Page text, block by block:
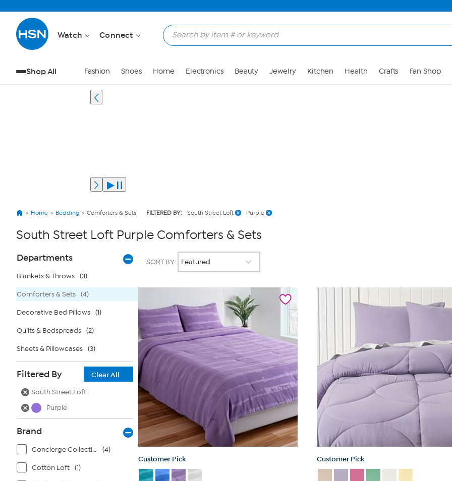
Watch Connect
Shop All Fashion Shoes Home Electronics Beauty Jewelry Kitchen Health Crafts Fan Shop
Home Bedding Comforters & Sets FILTERED BY: South Street Loft Purple
South Street Loft Purple Comforters & Sets
Page
Filters
Departments
Blankets & Throws (3)
Comforters & Sets (4)
Decorative Bed Pillows (1)
Quilts & Bedspreads (2)
Sheets & Pillowcases (3)
Filtered By
Clear All
South Street Loft
Purple
Brand
Concierge Collection (4)
Cotton Loft (1)
SORT BY:
Customer Pick Customer Pick